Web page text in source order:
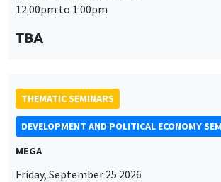
12:00pm to 1:00pm
TBA
THEMATIC SEMINARS
DEVELOPMENT AND POLITICAL ECONOMY
MEGA
Friday, September 25 2026